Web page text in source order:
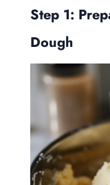
Step 1:
Dough